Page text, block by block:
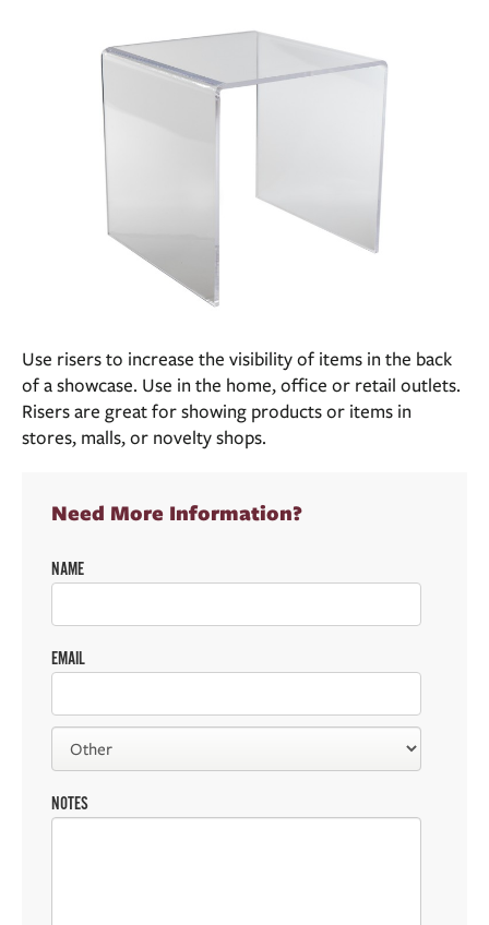
Use risers to increase the visibility of items in the back
of a showcase. Use in the home, office or retail outlets.
Risers are great for showing products or items in
stores, malls, or novelty shops.
Need More Information?
NAME
EMAIL
NOTES